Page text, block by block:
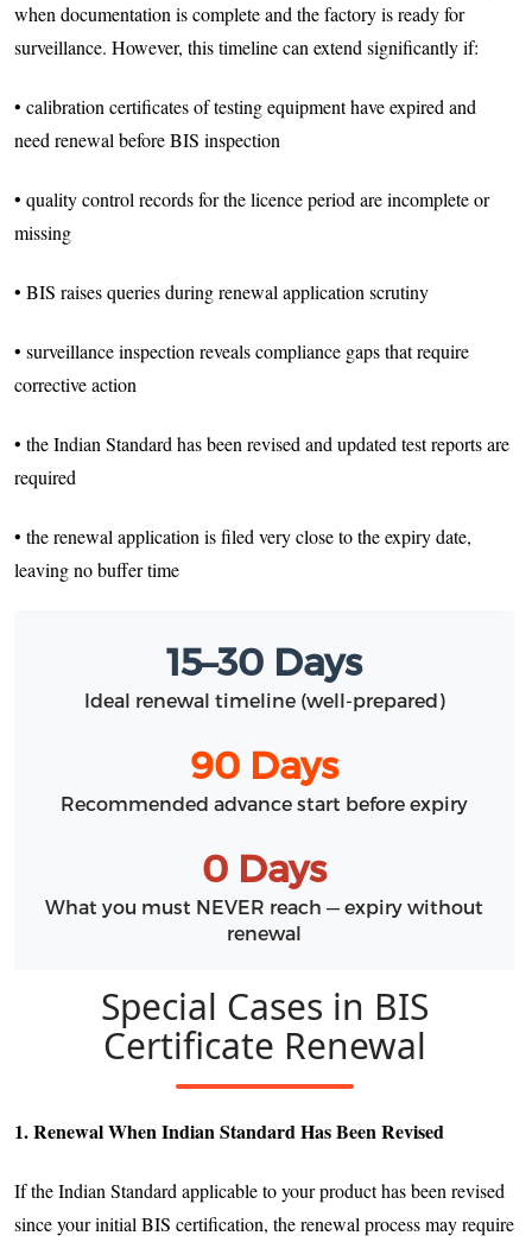
when documentation is complete and the factory is ready for
surveillance. However, this timeline can extend significantly if:
• calibration certificates of testing equipment have expired and
need renewal before BIS inspection
• quality control records for the licence period are incomplete or
missing
• BIS raises queries during renewal application scrutiny
• surveillance inspection reveals compliance gaps that require
corrective action
• the Indian Standard has been revised and updated test reports are
required
• the renewal application is filed very close to the expiry date,
leaving no buffer time
15–30 Days
Ideal renewal timeline (well-prepared)
90 Days
Recommended advance start before expiry
0 Days
What you must NEVER reach — expiry without
renewal
Special Cases in BIS
Certificate Renewal
1. Renewal When Indian Standard Has Been Revised
If the Indian Standard applicable to your product has been revised
since your initial BIS certification, the renewal process may require